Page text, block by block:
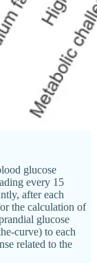
glucose
every 15
after each
the calculation of
glucose
curve) to each
related to the